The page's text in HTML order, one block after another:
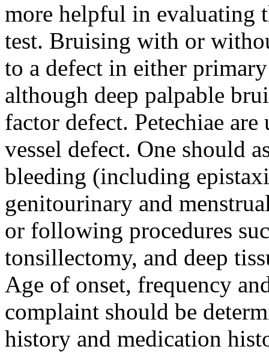
more helpful in evaluating
test. Bruising with or
to a defect in either
although deep palpable
factor defect. Petechiae
vessel defect. One should
bleeding (including
genitourinary and
or following procedures
tonsillectomy, and deep
Age of onset, frequency
complaint should be
history and medication